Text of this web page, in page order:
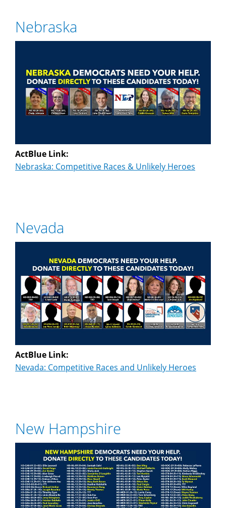
Nebraska
ActBlue Link:
Nebraska: Competitive Races & Unlikely Heroes
Nevada
ActBlue Link:
Nevada: Competitive Races and Unlikely Heroes
New Hampshire